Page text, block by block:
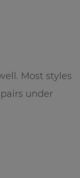
Most styles
under